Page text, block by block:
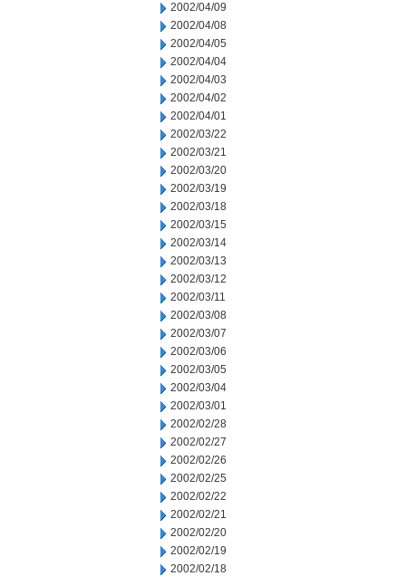
2002/04/09
2002/04/08
2002/04/05
2002/04/04
2002/04/03
2002/04/02
2002/04/01
2002/03/22
2002/03/21
2002/03/20
2002/03/19
2002/03/18
2002/03/15
2002/03/14
2002/03/13
2002/03/12
2002/03/11
2002/03/08
2002/03/07
2002/03/06
2002/03/05
2002/03/04
2002/03/01
2002/02/28
2002/02/27
2002/02/26
2002/02/25
2002/02/22
2002/02/21
2002/02/20
2002/02/19
2002/02/18